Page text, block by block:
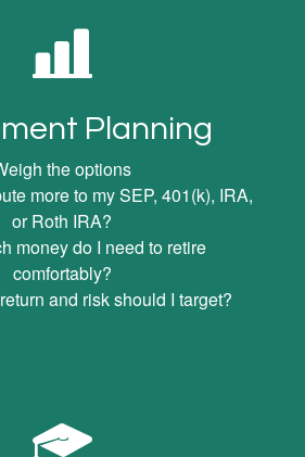
Planning
the options
more to my SEP, 401(k), IRA,
or Roth IRA?
money do I need to retire
comfortably?
and risk should I target?